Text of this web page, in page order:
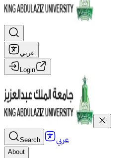
عربي
Login
Search عربي
About